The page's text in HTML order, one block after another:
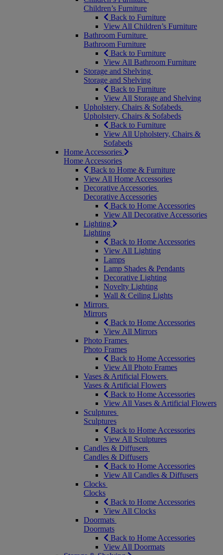
Children’s Furniture
Back to Furniture
View All Children’s Furniture
Bathroom Furniture
Bathroom Furniture
Back to Furniture
View All Bathroom Furniture
Storage and Shelving
Storage and Shelving
Back to Furniture
View All Storage and Shelving
Upholstery, Chairs & Sofabeds
Upholstery, Chairs & Sofabeds
Back to Furniture
View All Upholstery, Chairs &
Sofabeds
Home Accessories
Home Accessories
Back to Home & Furniture
View All Home Accessories
Decorative Accessories
Decorative Accessories
Back to Home Accessories
View All Decorative Accessories
Lighting
Lighting
Back to Home Accessories
View All Lighting
Lamps
Lamp Shades & Pendants
Decorative Lighting
Novelty Lighting
Wall & Ceiling Lights
Mirrors
Mirrors
Back to Home Accessories
View All Mirrors
Photo Frames
Photo Frames
Back to Home Accessories
View All Photo Frames
Vases & Artificial Flowers
Vases & Artificial Flowers
Back to Home Accessories
View All Vases & Artificial Flowers
Sculptures
Sculptures
Back to Home Accessories
View All Sculptures
Candles & Diffusers
Candles & Diffusers
Back to Home Accessories
View All Candles & Diffusers
Clocks
Clocks
Back to Home Accessories
View All Clocks
Doormats
Doormats
Back to Home Accessories
View All Doormats